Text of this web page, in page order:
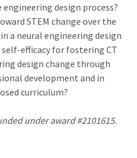
design process?
STEM change over the
a neural engineering design
self-efficacy for fostering CT
design change through
development and in
curriculum?
under award #2101615.